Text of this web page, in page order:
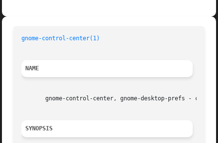
gnome-control-center(1)
NAME
gnome-control-center, gnome-desktop-prefs -
SYNOPSIS